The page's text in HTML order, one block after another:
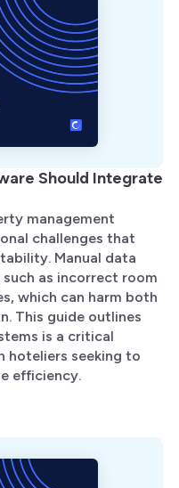
Should Integrate
management
challenges that
Manual data
as incorrect room
which can harm both
This guide outlines
is a critical
hoteliers seeking to
efficiency.